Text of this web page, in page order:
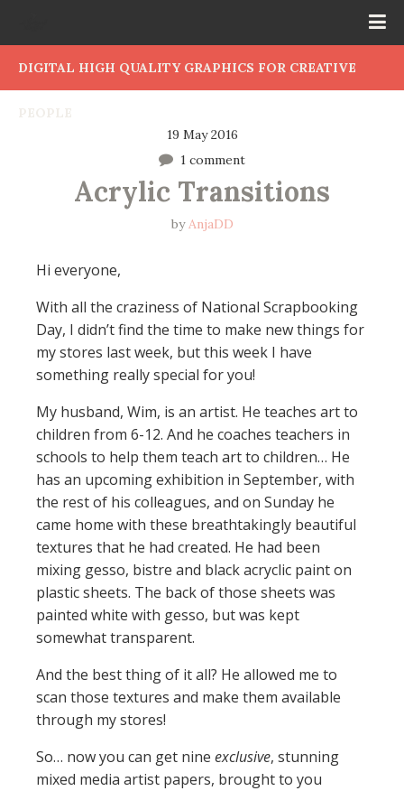
DIGITAL HIGH QUALITY GRAPHICS FOR CREATIVE
19 May 2016
1 comment
Acrylic Transitions
byAnjaDD
Hi everyone,
With all the craziness of National Scrapbooking
Day, I didn’t find the time to make new things for
my stores last week, but this week I have
something really special for you!
My husband, Wim, is an artist. He teaches art to
children from 6-12. And he coaches teachers in
schools to help them teach art to children… He
has an upcoming exhibition in September, with
the rest of his colleagues, and on Sunday he
came home with these breathtakingly beautiful
textures that he had created. He had been
mixing gesso, bistre and black acryclic paint on
plastic sheets. The back of those sheets was
painted white with gesso, but was kept
somewhat transparent.
And the best thing of it all? He allowed me to
scan those textures and make them available
through my stores!
So… now you can get nine exclusive, stunning
mixed media artist papers, brought to you